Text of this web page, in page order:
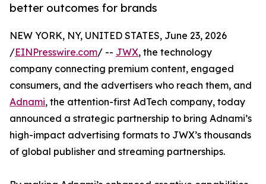
better outcomes for brands
NEW YORK, NY, UNITED STATES, June 23, 2026
/EINPresswire.com/ -- JWX, the technology
company connecting premium content, engaged
consumers, and the advertisers who reach them, and
Adnami, the attention-first AdTech company, today
announced a strategic partnership to bring Adnami’s
high-impact advertising formats to JWX’s thousands
of global publisher and streaming partnerships.